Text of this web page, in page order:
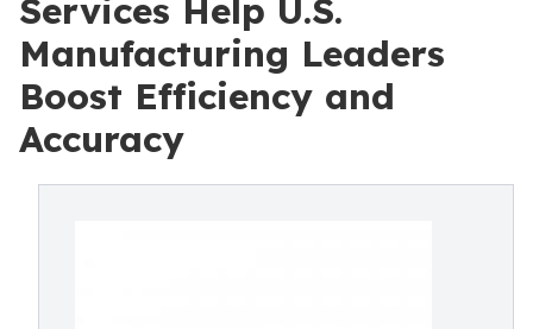
Services Help U.S.
Manufacturing Leaders
Boost Efficiency and
Accuracy